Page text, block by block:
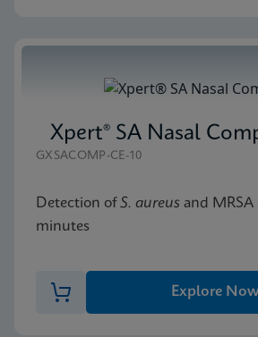
Xpert® SA Nasal
GXSACOMP-CE-10
Detection ofS. aureus and
minutes
Explore Now